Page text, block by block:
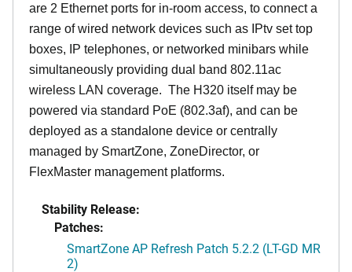
are 2 Ethernet ports for in-room access, to connect a
range of wired network devices such as IPtv set top
boxes, IP telephones, or networked minibars while
simultaneously providing dual band 802.11ac
wireless LAN coverage. The H320 itself may be
powered via standard PoE (802.3af), and can be
deployed as a standalone device or centrally
managed by SmartZone, ZoneDirector, or
FlexMaster management platforms.
Stability Release:
Patches:
SmartZone AP Refresh Patch 5.2.2 (LT-GD MR
2)